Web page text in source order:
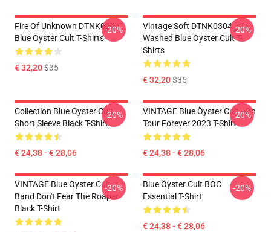
Fire Of Unknown DTNK0304
Blue Öyster Cult T-Shirts
€ 32,20$35
-20%
Vintage Soft DTNK0304
Washed Blue Öyster Cult T-
Shirts
€ 32,20$35
-20%
Collection Blue Oyster Cult
Short Sleeve Black T-Shirt
€ 24,38 - € 28,06
-20%
VINTAGE Blue Öyster Cult - On
Tour Forever 2023 T-Shirt
€ 24,38 - € 28,06
-20%
VINTAGE Blue Oyster Cult
Band Don't Fear The Roaper
Black T-Shirt
-20%
Blue Öyster Cult BOC
Essential T-Shirt
€ 24,38 - € 28,06
-20%